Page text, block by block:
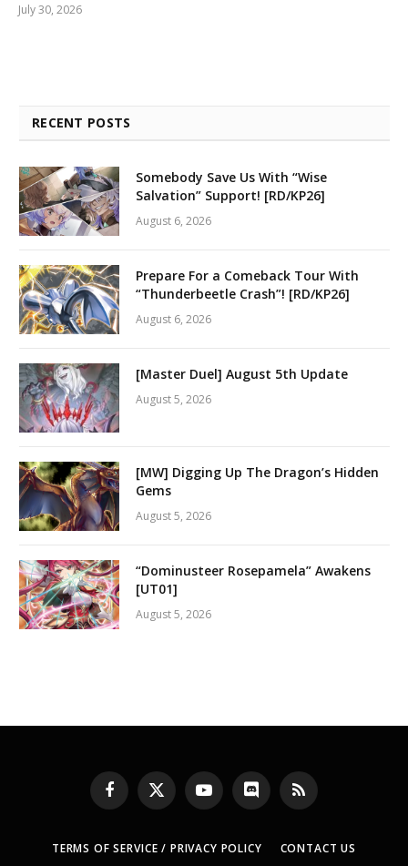
July 30, 2026
RECENT POSTS
Somebody Save Us With “Wise
Salvation” Support! [RD/KP26]
August 6, 2026
Prepare For a Comeback Tour With
“Thunderbeetle Crash”! [RD/KP26]
August 6, 2026
[Master Duel] August 5th Update
August 5, 2026
[MW] Digging Up The Dragon’s Hidden
Gems
August 5, 2026
“Dominusteer Rosepamela” Awakens
[UT01]
August 5, 2026
Facebook
X
(Twitter)
YouTubeDiscord RSS
TERMS OF SERVICE / PRIVACY POLICY CONTACT US